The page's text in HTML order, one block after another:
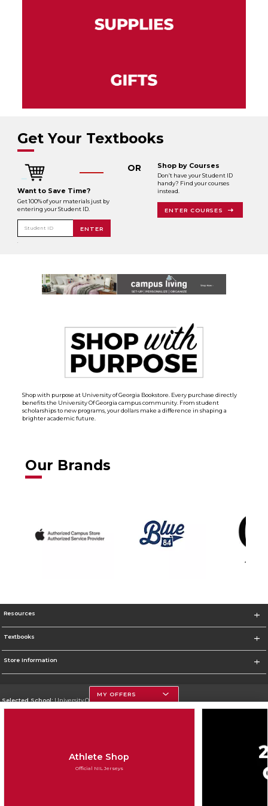
Get Your Textbooks
Want to Save Time?
Get 100% of your materials just by
entering your Student ID.
Student ID ENTER
OR Shop by Courses
Don’t have your Student ID
handy? Find your courses
instead.
ENTER COURSES
Shop with purpose at University of Georgia Bookstore. Every purchase directly
benefits the University Of Georgia campus community. From student
scholarships to new programs, your dollars make a difference in shaping a
brighter academic future.
Our Brands
Resources
Textbooks
Store Information
Selected School:University Of Georgia
Change School
MY OFFERS
Athlete Shop
Official NIL Jerseys